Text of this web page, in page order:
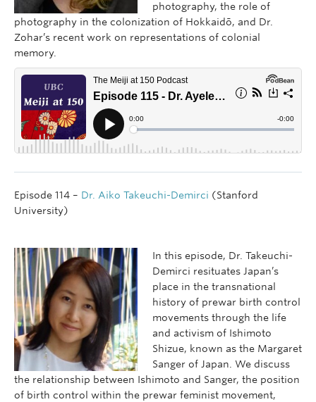
photography, the role of
photography in the colonization of Hokkaidō, and Dr.
Zohar’s recent work on representations of colonial
memory.
Episode 114 – Dr. Aiko Takeuchi-Demirci (Stanford
University)
In this episode, Dr. Takeuchi-
Demirci resituates Japan’s
place in the transnational
history of prewar birth control
movements through the life
and activism of Ishimoto
Shizue, known as the Margaret
Sanger of Japan. We discuss
the relationship between Ishimoto and Sanger, the position
of birth control within the prewar feminist movement,